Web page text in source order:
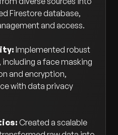
Firestore database,
and access.
Implemented robust
a face masking
and encryption,
with data privacy
Created a scalable